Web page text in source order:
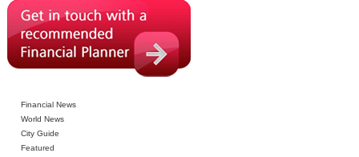
Financial News
World News
City Guide
Featured